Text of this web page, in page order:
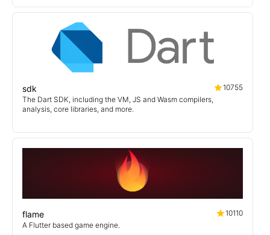
sdk
10755
The Dart SDK, including the VM, JS and Wasm compilers,
analysis, core libraries, and more.
flame
10110
A Flutter based game engine.